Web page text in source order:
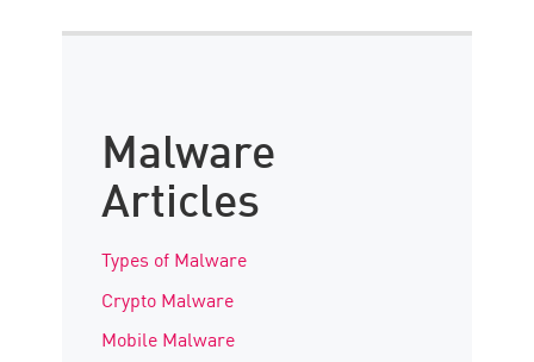
Malware
Articles
Types of Malware
Crypto Malware
Mobile Malware